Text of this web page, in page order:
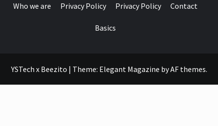
Who we are Privacy Policy Privacy Policy Contact
Basics
YSTech x Beezito | Theme: Elegant Magazine byAF themes.